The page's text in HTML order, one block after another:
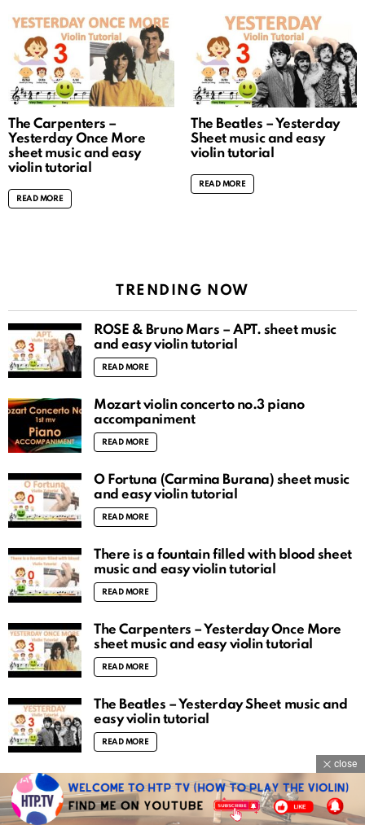
The Carpenters –
Yesterday Once More
sheet music and easy
violin tutorial
READ MORE
The Beatles – Yesterday
Sheet music and easy
violin tutorial
READ MORE
TRENDING NOW
ROSÉ & Bruno Mars – APT. sheet music
and easy violin tutorial
READ MORE
Mozart violin concerto no.3 piano
accompaniment
READ MORE
O Fortuna (Carmina Burana) sheet music
and easy violin tutorial
READ MORE
There is a fountain filled with blood sheet
music and easy violin tutorial
READ MORE
The Carpenters – Yesterday Once More
sheet music and easy violin tutorial
READ MORE
The Beatles – Yesterday Sheet music and
easy violin tutorial
READ MORE
close